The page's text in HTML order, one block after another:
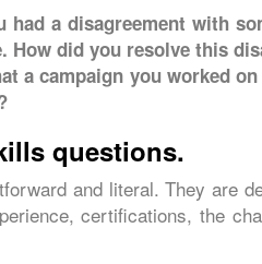
had a disagreement with
How did you resolve this
a campaign you worked
questions.
and literal. They are
certifications, the